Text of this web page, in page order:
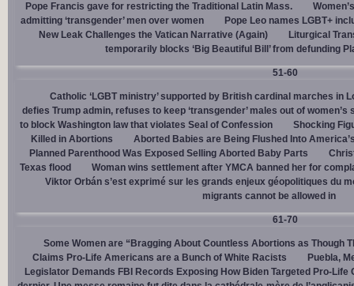
Pope Francis gave for restricting the Traditional Latin Mass.
admitting ‘transgender’ men over women
Pope Leo names LGBT+
New Leak Challenges the Vatican Narrative (Again)
Liturgical
temporarily blocks ‘Big Beautiful Bill’ from defunding
51-60
Catholic ‘LGBT ministry’ supported by British cardinal marches in
defies Trump admin, refuses to keep ‘transgender’ males out of women’s
to block Washington law that violates Seal of Confession
Shocking
Killed in Abortions
Aborted Babies are Being Flushed Into
Planned Parenthood Was Exposed Selling Aborted Baby Parts
Texas flood
Woman wins settlement after YMCA banned her for
Viktor Orbán s’est exprimé sur les grands enjeux géopolitiques du
migrants cannot be allowed in
61-70
Some Women are “Bragging About Countless Abortions as Though
Claims Pro-Life Americans are a Bunch of White Racists
Puebla,
Legislator Demands FBI Records Exposing How Biden Targeted Pro-Life